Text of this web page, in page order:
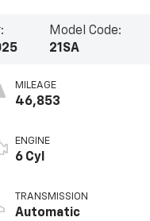
Model Code:
21SA
MILEAGE
46,853
ENGINE
6 Cyl
TRANSMISSION
Automatic